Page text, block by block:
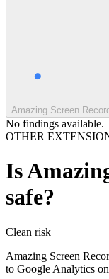
Amazing Screen
No findings available.
OTHER
Is
safe?
Clean risk
Amazing Screen
to Google Analytics